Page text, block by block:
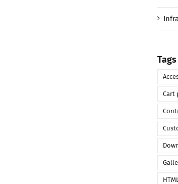
Tags
Cart
HTML